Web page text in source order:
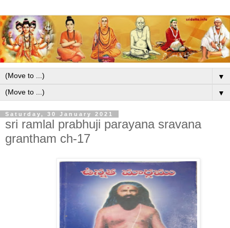
▼
▼
Saturday, 30 January 2021
sri ramlal prabhuji parayana sravana
grantham ch-17